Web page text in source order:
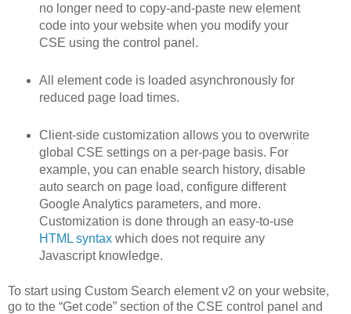
no longer need to copy-and-paste new element
code into your website when you modify your
CSE using the control panel.
All element code is loaded asynchronously for
reduced page load times.
Client-side customization allows you to overwrite
global CSE settings on a per-page basis. For
example, you can enable search history, disable
auto search on page load, configure different
Google Analytics parameters, and more.
Customization is done through an easy-to-use
HTML syntaxwhich does not require any
Javascript knowledge.
To start using Custom Search element v2 on your website,
go to the “Get code” section of the CSE control panel and